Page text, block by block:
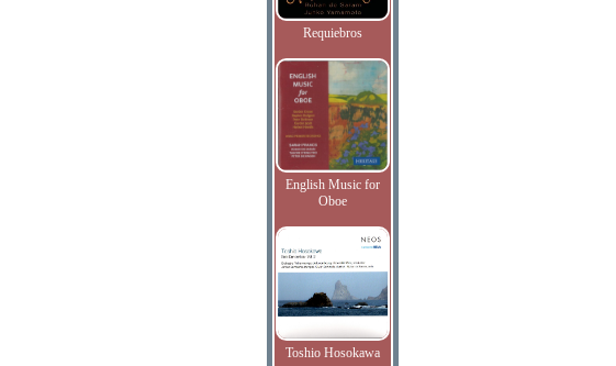
Requiebros
English Music for
Oboe
Toshio Hosokawa